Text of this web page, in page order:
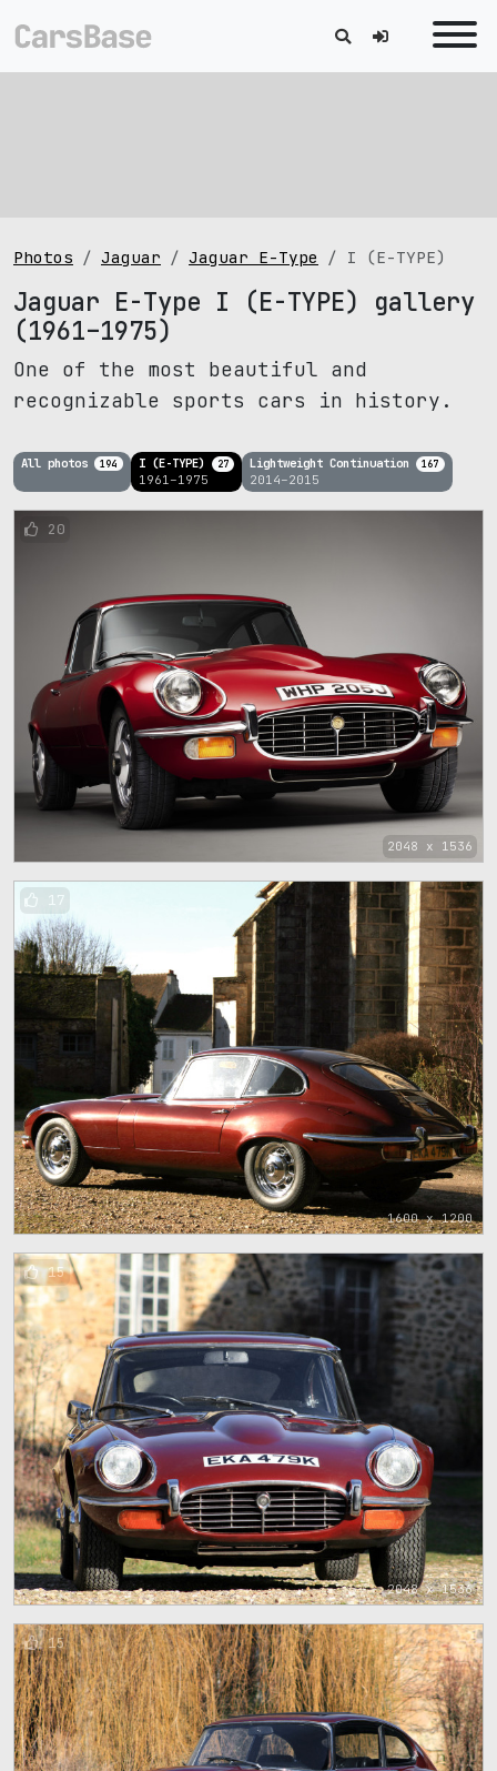
Photos Jaguar Jaguar E-Type I (E-TYPE)
Jaguar E-Type I (E-TYPE) gallery
(1961–1975)
One of the most beautiful and
recognizable sports cars in history.
All photos 194 I (E-TYPE) 27
1961–1975
Lightweight Continuation 167
2014–2015
2048 x 1536
20
1600 x 1200
17
2048 x 1536
15
15